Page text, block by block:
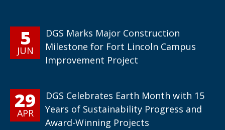
5
JUN
DGS Marks Major Construction
Milestone for Fort Lincoln Campus
Improvement Project
29
APR
DGS Celebrates Earth Month with 15
Years of Sustainability Progress and
Award-Winning Projects